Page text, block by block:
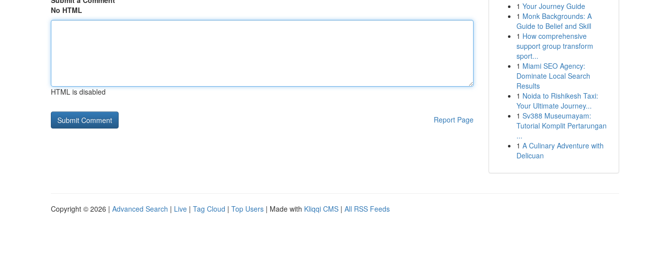
No HTML
HTML is disabled
Report Page
1 Your Journey Guide
1 Monk Backgrounds: A
Guide to Belief and Skill
1 How comprehensive
support group transform
sport...
1 Miami SEO Agency:
Dominate Local Search
Results
1 Noida to Rishikesh Taxi:
Your Ultimate Journey...
1 Sv388 Museumayam:
Tutorial Komplit Pertarungan
...
1 A Culinary Adventure with
Delicuan
Copyright © 2026 | Advanced Search | Live | Tag Cloud | Top Users | Made with Kliqqi CMS | All RSS Feeds